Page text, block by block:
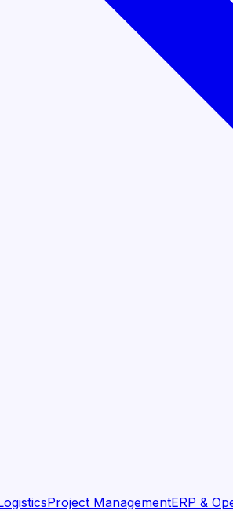
Project ManagementERP &